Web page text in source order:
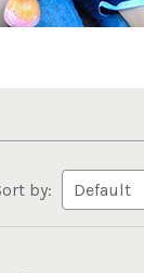
by: